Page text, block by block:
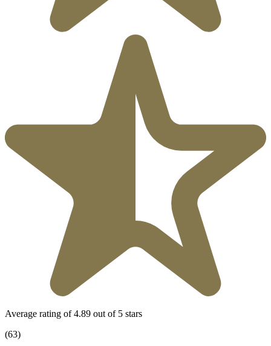
Average rating of 4.89 out of 5 stars
(63)